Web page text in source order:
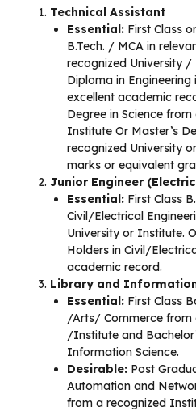
Technical Assistant
Essential: First Class
B.Tech. / MCA in
recognized University /
Diploma in
excellent academic
Degree in Science
Institute Or Master’s
recognized University
marks or equivalent
Junior Engineer
Essential: First Class
Civil/Electrical
University or Institute.
Holders in Civil/
academic record.
Library and
Essential: First Class
/Arts/ Commerce from
/Institute and
Information Science.
Desirable: Post
Automation and
from a recognized